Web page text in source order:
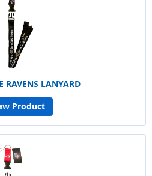
RAVENS LANYARD
Product